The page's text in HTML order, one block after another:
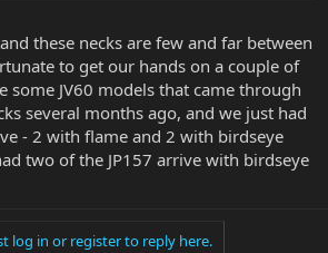
these necks are few and far between
to get our hands on a couple of
some JV60 models that came through
several months ago, and we just had
- 2 with flame and 2 with birdseye
two of the JP157 arrive with birdseye
log in or register to reply here.